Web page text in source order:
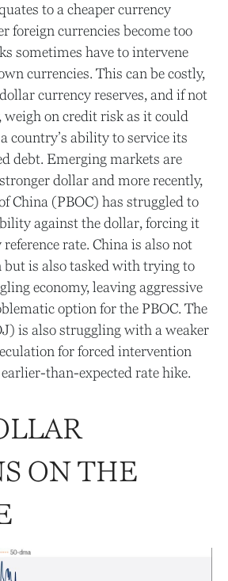
to a cheaper currency
foreign currencies become too
sometimes have to intervene
currencies. This can be costly,
currency reserves, and if not
weigh on credit risk as it could
country’s ability to service its
debt. Emerging markets are
dollar and more recently,
China (PBOC) has struggled to
against the dollar, forcing it
rate. China is also not
is also tasked with trying to
economy, leaving aggressive
option for the PBOC. The
is also struggling with a weaker
for forced intervention
than-expected rate hike.
ON THE